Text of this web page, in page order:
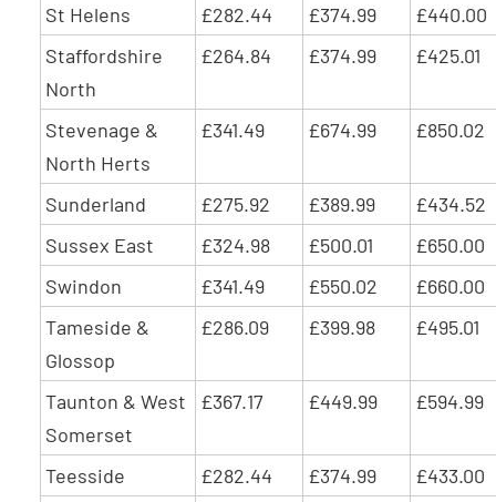
St Helens
£282.44 £374.99
£440.00
Staffordshire
North
£264.84 £374.99 £425.01
Stevenage &
North Herts
£341.49 £674.99 £850.02
Sunderland £275.92 £389.99
£434.52
Sussex East
£324.98 £500.01
£650.00
Swindon
£341.49 £550.02
£660.00
Tameside &
Glossop
£286.09 £399.98 £495.01
Taunton & West
Somerset
£367.17 £449.99 £594.99
Teesside £282.44 £374.99
£433.00